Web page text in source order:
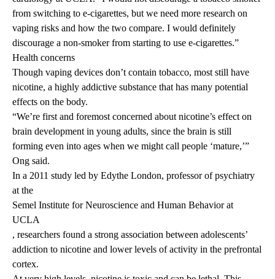
from switching to e-cigarettes, but we need more research on
vaping risks and how the two compare. I would definitely
discourage a non-smoker from starting to use e-cigarettes.”
Health concerns
Though vaping devices don’t contain tobacco, most still have
nicotine, a highly addictive substance that has many potential
effects on the body.
“We’re first and foremost concerned about nicotine’s effect on
brain development in young adults, since the brain is still
forming even into ages when we might call people ‘mature,’”
Ong said.
In a 2011 study led by Edythe London, professor of psychiatry
at the
Semel Institute for Neuroscience and Human Behavior at
UCLA
, researchers found a strong association between adolescents’
addiction to nicotine and lower levels of activity in the prefrontal
cortex.